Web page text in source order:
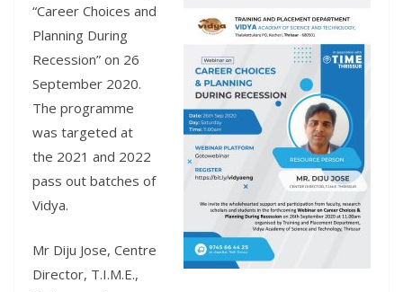
“Career Choices and
Planning During
Recession” on 26
September 2020.
The programme
was targeted at
the 2021 and 2022
pass out batches of
Vidya.
Mr Diju Jose, Centre
Director, T.I.M.E.,